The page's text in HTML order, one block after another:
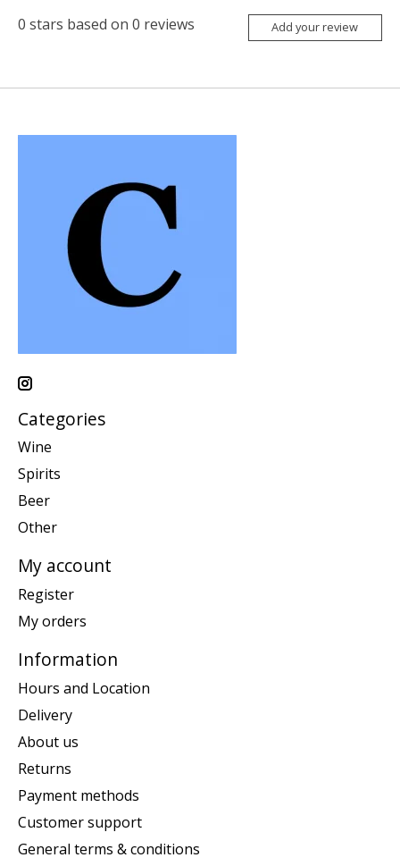
0 stars based on 0 reviews Add your review
Categories
Wine
Spirits
Beer
Other
My account
Register
My orders
Information
Hours and Location
Delivery
About us
Returns
Payment methods
Customer support
General terms & conditions